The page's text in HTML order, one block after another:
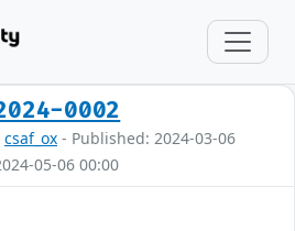
0002
csaf_ox - Published: 2024-03-06
05-06 00:00